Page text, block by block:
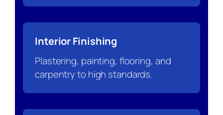
Interior Finishing
Plastering, painting, flooring, and
carpentry to high standards.